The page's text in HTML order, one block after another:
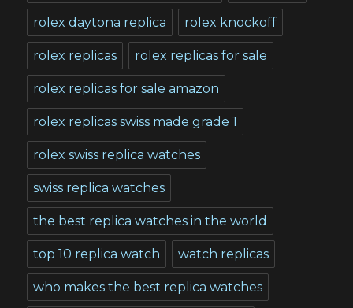
rolex daytona replica rolex knockoff
rolex replicas rolex replicas for sale
rolex replicas for sale amazon
rolex replicas swiss made grade 1
rolex swiss replica watches
swiss replica watches
the best replica watches in the world
top 10 replica watch watch replicas
who makes the best replica watches